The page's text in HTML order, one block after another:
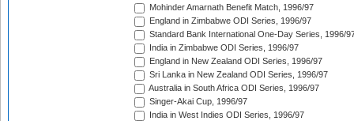
Mohinder Amarnath Benefit Match, 1996/97
England in Zimbabwe ODI Series, 1996/97
Standard Bank International One-Day Series, 1996/
India in Zimbabwe ODI Series, 1996/97
England in New Zealand ODI Series, 1996/97
Sri Lanka in New Zealand ODI Series, 1996/97
Australia in South Africa ODI Series, 1996/97
Singer-Akai Cup, 1996/97
India in West Indies ODI Series, 1996/97